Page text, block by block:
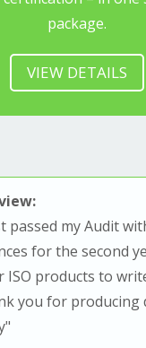
package.
VIEW DETAILS
passed my Audit
for the second
ISO products to
you for producing
"